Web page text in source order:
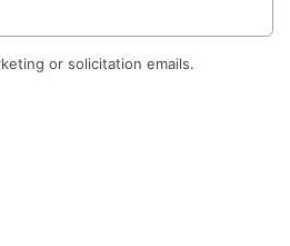
or solicitation emails.